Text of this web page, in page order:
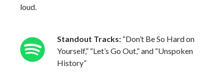
loud.
Standout Tracks: “Don’t Be So Hard on
Yourself,” “Let’s Go Out,” and “Unspoken
History”